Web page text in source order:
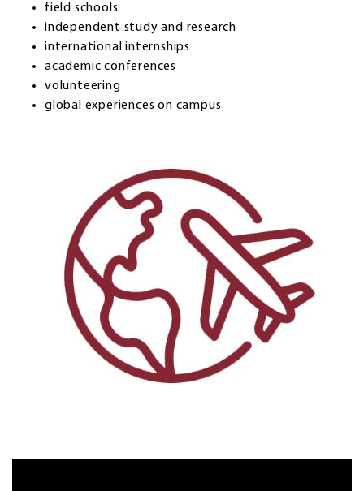
field schools
independent study and research
international internships
academic conferences
volunteering
global experiences on campus